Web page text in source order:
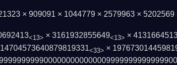
× 909091 × 1044779 × 2579963 ×
<13> × 3161932855649<13> ×
<33> ×